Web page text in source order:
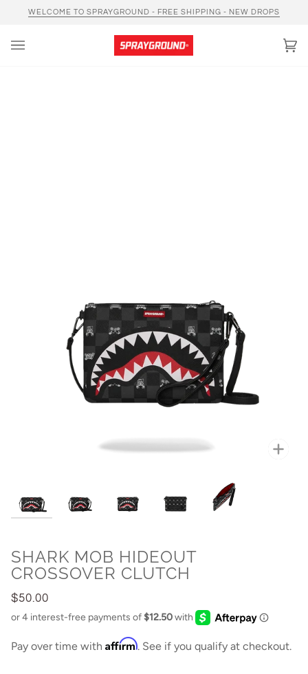
WELCOME TO SPRAYGROUND - FREE SHIPPING - NEW DROPS
SHARK MOB HIDEOUT
CROSSOVER CLUTCH
$50.00
Pay over time with Affirm. See if you qualify at checkout.